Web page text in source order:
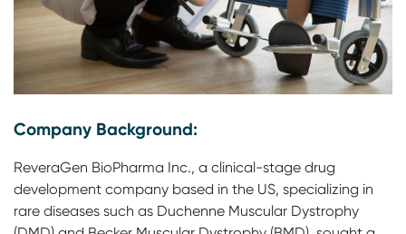
Company Background:
ReveraGen BioPharma Inc., a clinical-stage drug
development company based in the US, specializing in
rare diseases such as Duchenne Muscular Dystrophy